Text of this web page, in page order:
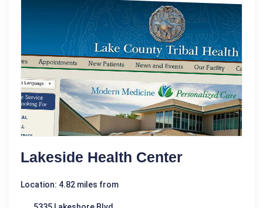
Lakeside Health Center
Location: 4.82 miles from